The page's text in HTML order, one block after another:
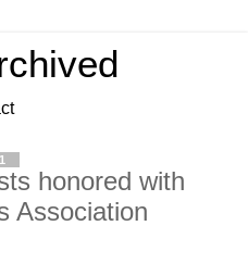
honored with
Association